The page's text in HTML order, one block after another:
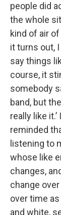
people did
the whole
kind of air
it turns out,
say things
course, it
somebody
band, but
really like
reminded
listening to
whose like
changes,
change
over time
and white,